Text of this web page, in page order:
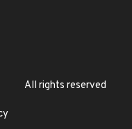
All rights reserved